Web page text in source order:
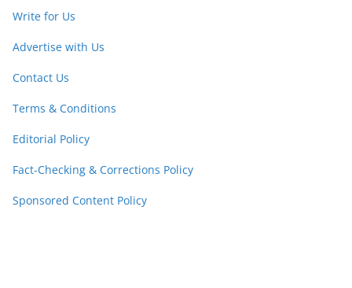
Write for Us
Advertise with Us
Contact Us
Terms & Conditions
Editorial Policy
Fact-Checking & Corrections Policy
Sponsored Content Policy